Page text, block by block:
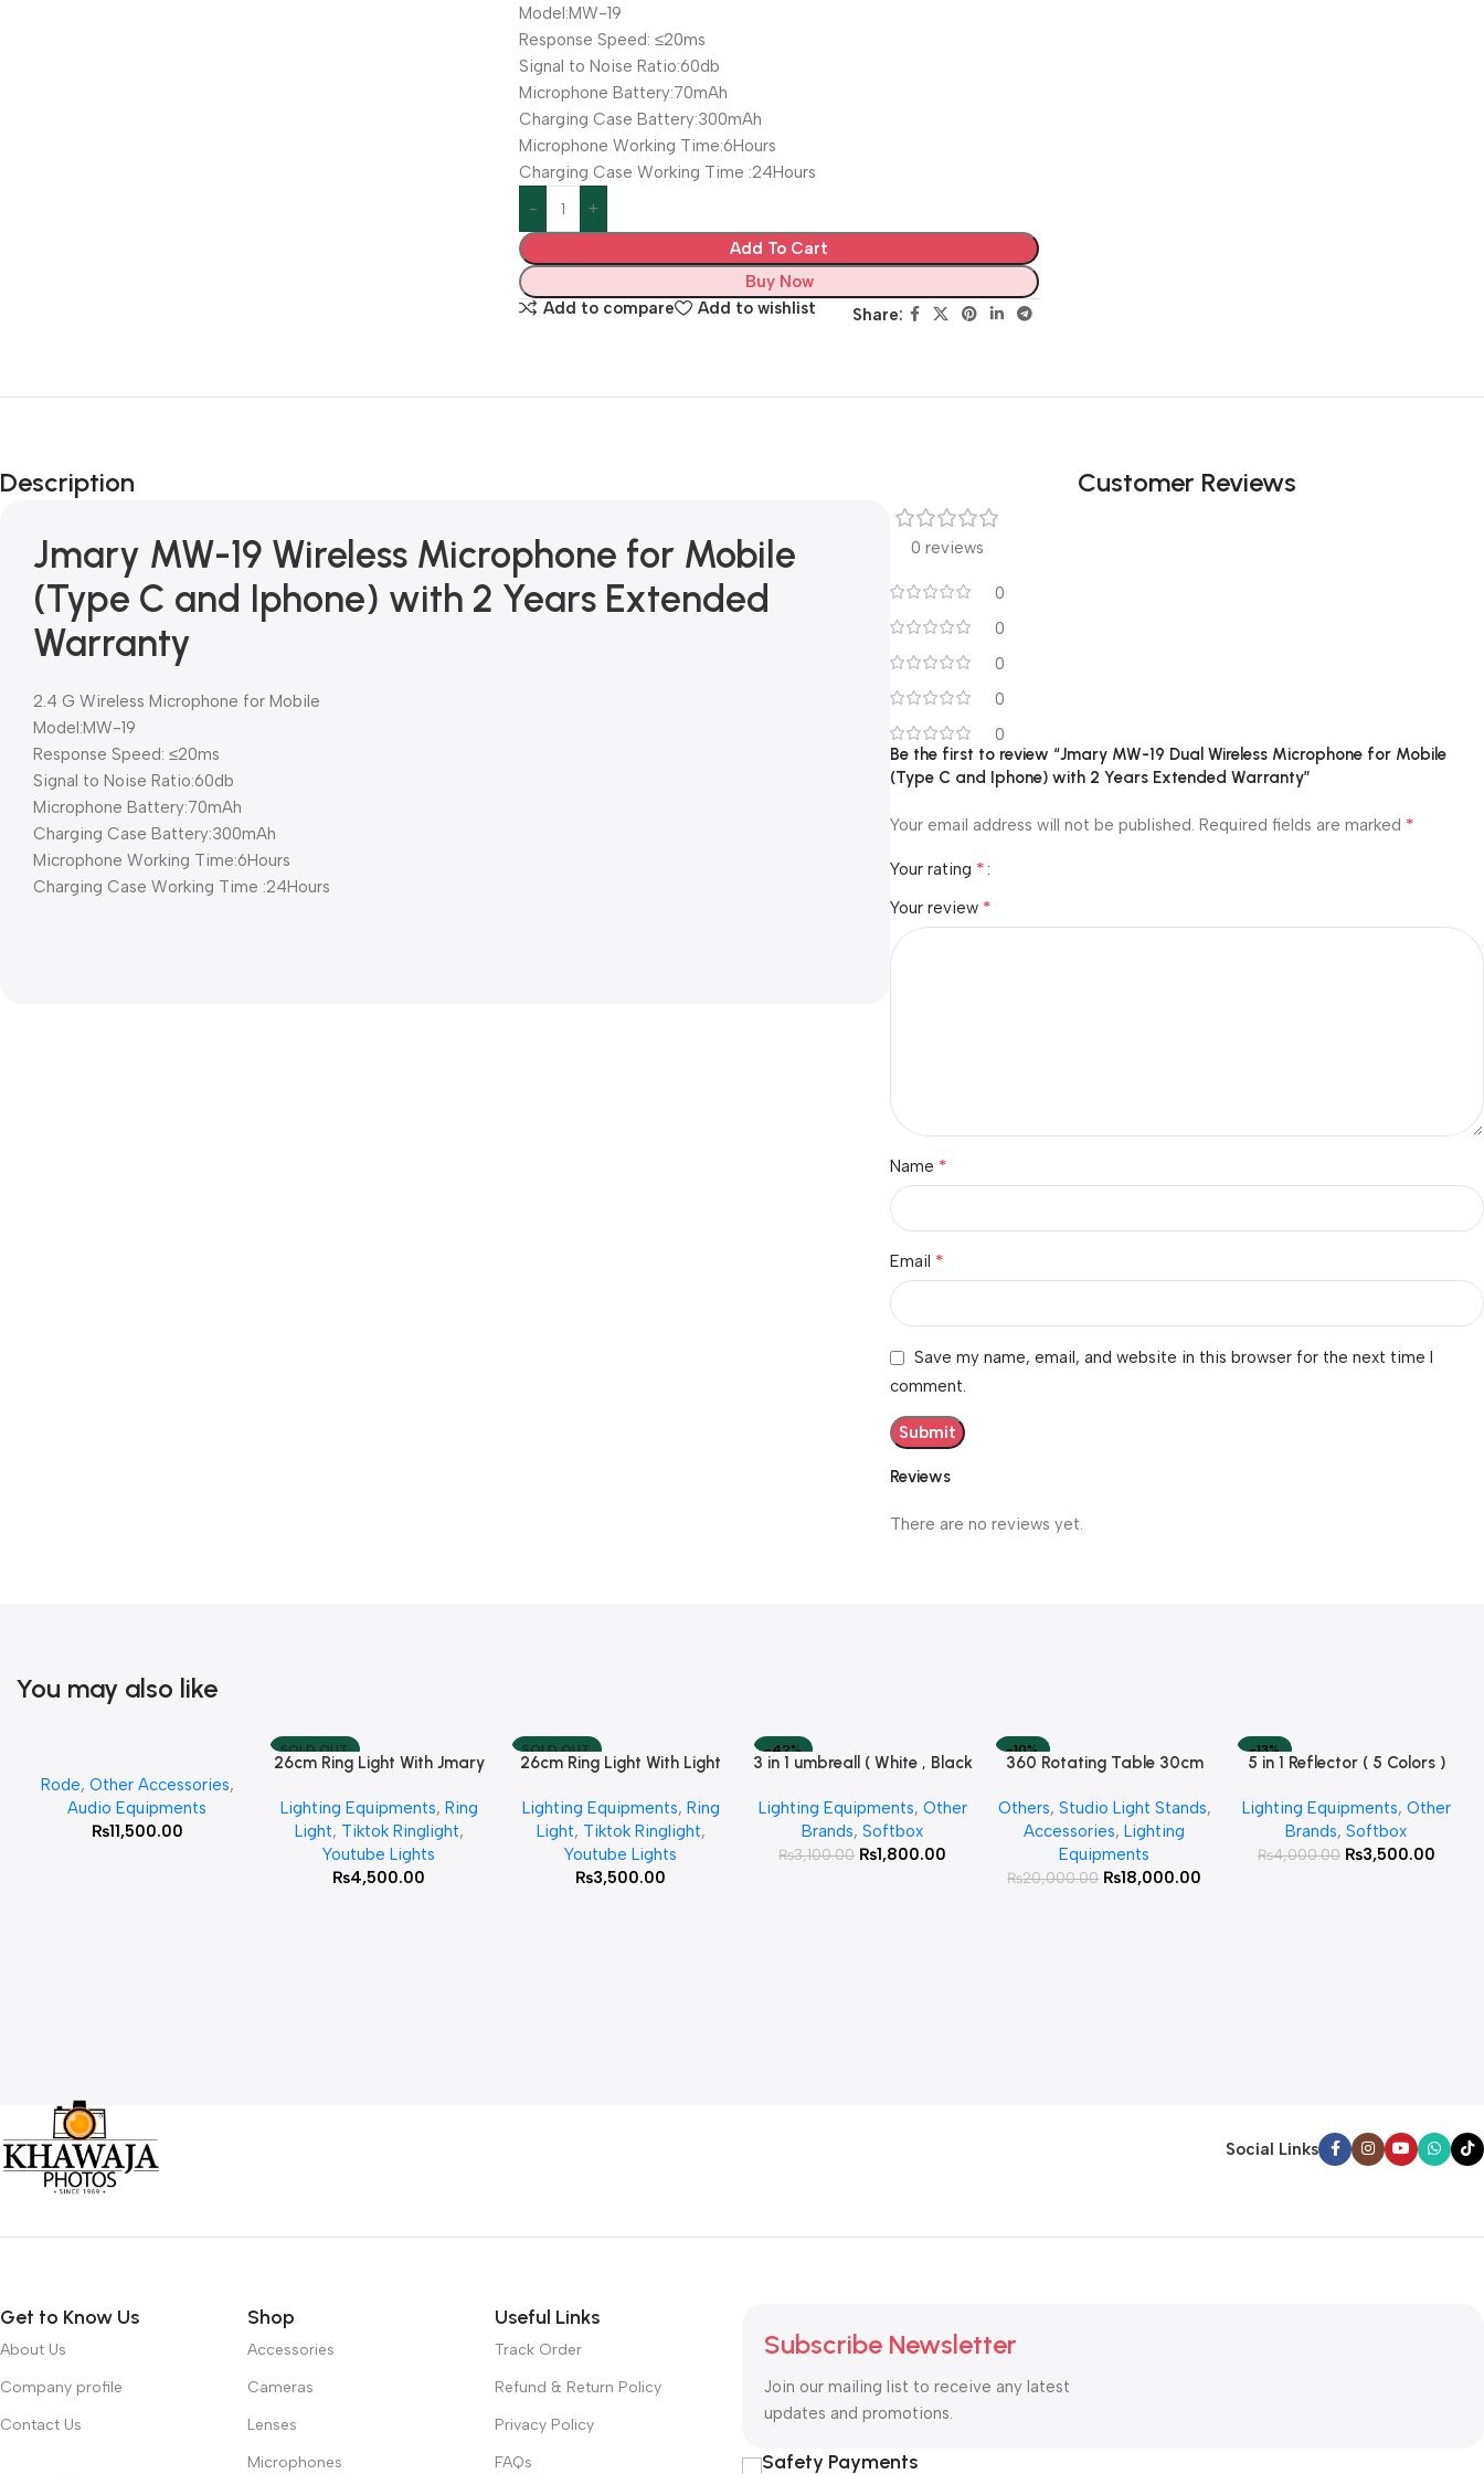
Model:MW-19
Response Speed: ≤20ms
Signal to Noise Ratio:60db
Microphone Battery:70mAh
Charging Case Battery:300mAh
Microphone Working Time:6Hours
Charging Case Working Time :24Hours
Add To Cart
Buy Now
Add to compare
Add to wishlist Share:
Description
Jmary MW-19 Wireless Microphone for Mobile
(Type C and Iphone) with 2 Years Extended
Warranty
2.4 G Wireless Microphone for Mobile
Model:MW-19
Response Speed: ≤20ms
Signal to Noise Ratio:60db
Microphone Battery:70mAh
Charging Case Battery:300mAh
Microphone Working Time:6Hours
Charging Case Working Time :24Hours
Customer Reviews
0 reviews
0
0
0
0
0
Reviews
There are no reviews yet.
Be the first to review “Jmary MW-19 Dual Wireless Microphone for Mobile
(Type C and Iphone) with 2 Years Extended Warranty”
Your email address will not be published. Required fields are marked *
Your rating *
Your review *
Name *
Email *
Save my name, email, and website in this browser for the next time I
comment.
You may also like
Rode, Other Accessories,
Audio Equipments
₨11,500.00
SOLD OUT
Read More
26cm Ring Light With Jmary
Lighting Equipments, Ring
Light, Tiktok Ringlight,
Youtube Lights
₨4,500.00
SOLD OUT
Read More
26cm Ring Light With Light
Lighting Equipments, Ring
Light, Tiktok Ringlight,
Youtube Lights
₨3,500.00
-42%
Add To Cart
3 in 1 umbreall ( White , Black
Lighting Equipments, Other
Brands,Softbox
₨3,100.00 ₨1,800.00
-10%
Read More
360 Rotating Table 30cm
White )
Others, Studio Light Stands,
Accessories,Lighting
Equipments
₨20,000.00 ₨18,000.00
-13%
Add To Cart
5 in 1 Reflector ( 5 Colors )
Lighting Equipments, Other
Brands,Softbox
₨4,000.00 ₨3,500.00
Social Links
Get to Know Us
About Us
Company profile
Contact Us
Shop
Accessories
Cameras
Lenses
Microphones
Useful Links
Track Order
Refund & Return Policy
Privacy Policy
FAQs
Subscribe Newsletter
Join our mailing list to receive any latest
updates and promotions.
Safety Payments